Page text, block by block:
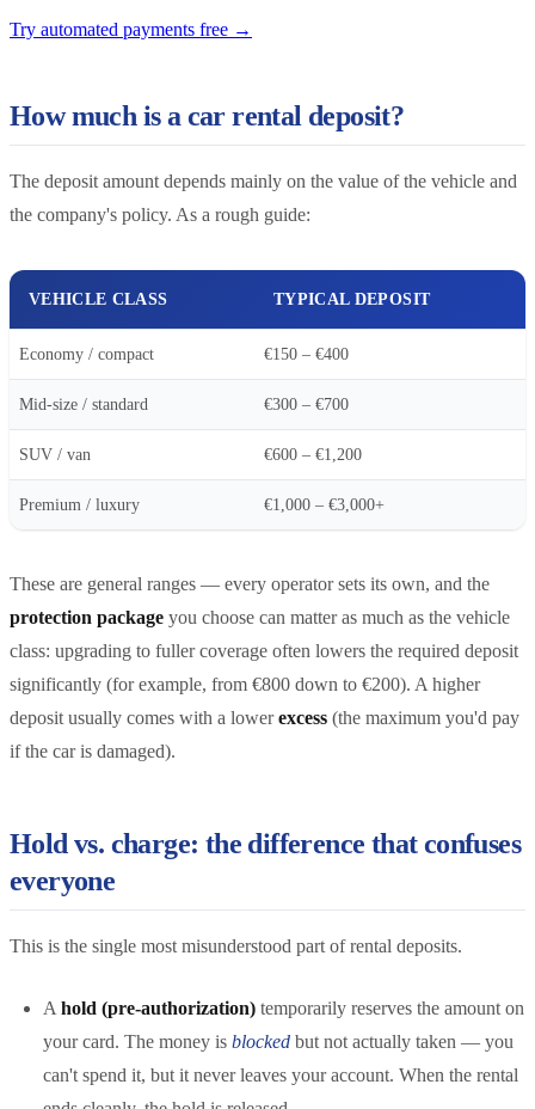
Try automated payments free →
How much is a car rental deposit?
The deposit amount depends mainly on the value of the vehicle and
the company's policy. As a rough guide:
VEHICLE CLASS TYPICAL DEPOSIT
Economy / compact €150 – €400
Mid-size / standard €300 – €700
SUV / van €600 – €1,200
Premium / luxury €1,000 – €3,000+
These are general ranges — every operator sets its own, and the
protection package you choose can matter as much as the vehicle
class: upgrading to fuller coverage often lowers the required deposit
significantly (for example, from €800 down to €200). A higher
deposit usually comes with a lowerexcess (the maximum you'd pay
if the car is damaged).
Hold vs. charge: the difference that confuses
everyone
This is the single most misunderstood part of rental deposits.
A hold (pre-authorization) temporarily reserves the amount on
your card. The money is blocked but not actually taken — you
can't spend it, but it never leaves your account. When the rental